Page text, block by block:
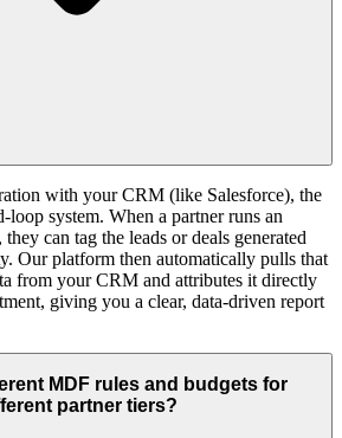
with your CRM (like Salesforce), the
loop system. When a partner runs an
can tag the leads or deals generated
Our platform then automatically pulls that
from your CRM and attributes it directly
giving you a clear, data-driven report
MDF rules and budgets for
partner tiers?